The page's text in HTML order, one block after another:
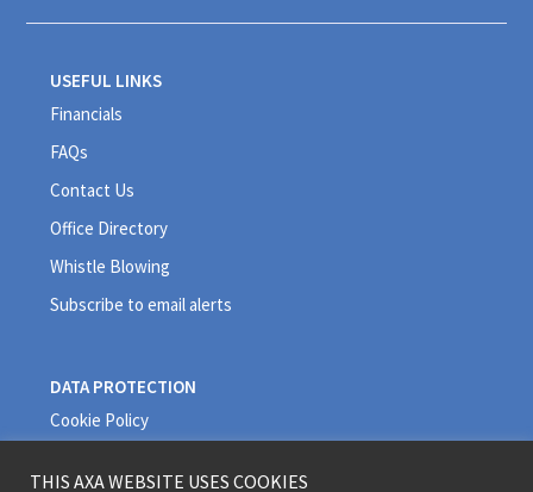
USEFUL LINKS
Financials
FAQs
Contact Us
Office Directory
Whistle Blowing
Subscribe to email alerts
DATA PROTECTION
Cookie Policy
THIS AXA WEBSITE USES COOKIES